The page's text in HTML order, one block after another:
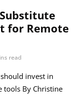
for Remote
read
invest in
tools By Christine